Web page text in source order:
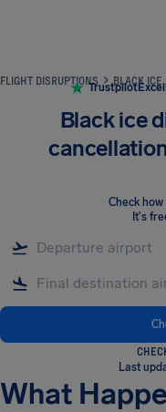
FLIGHT DISRUPTIONS
Trustpilot
Black ice
Check
It's
Last
What